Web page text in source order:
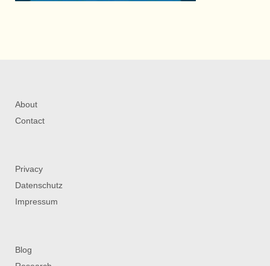
About
Contact
Privacy
Datenschutz
Impressum
Blog